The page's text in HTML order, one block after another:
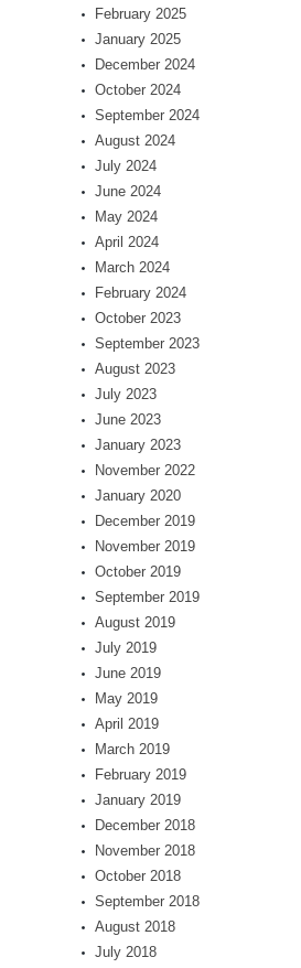
February 2025
January 2025
December 2024
October 2024
September 2024
August 2024
July 2024
June 2024
May 2024
April 2024
March 2024
February 2024
October 2023
September 2023
August 2023
July 2023
June 2023
January 2023
November 2022
January 2020
December 2019
November 2019
October 2019
September 2019
August 2019
July 2019
June 2019
May 2019
April 2019
March 2019
February 2019
January 2019
December 2018
November 2018
October 2018
September 2018
August 2018
July 2018